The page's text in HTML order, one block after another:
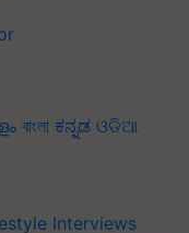
বাংলা ಕನ್ನಡ ଓଡିଆ
Interviews